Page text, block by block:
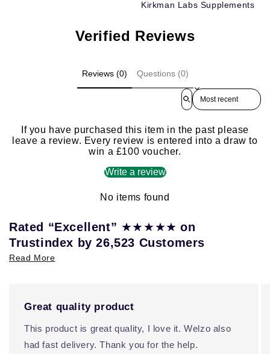
Kirkman Labs Supplements
Verified Reviews
Reviews (0) Questions (0)
Sort reviews by
If you have purchased this item in the past please
leave a review. Every review is entered into a draw to
win a £100 voucher.
Write a review
No items found
Rated “Excellent” ★★★★★on
Trustindex by 26,523 Customers
Read More
Great quality product
This product is great quality, I love it. Welzo also
had fast delivery. Thank you for the help.